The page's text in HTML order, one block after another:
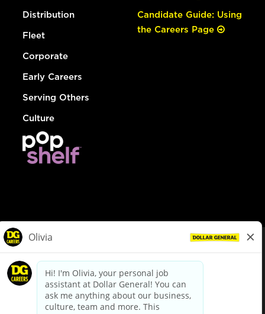
Distribution
Fleet
Corporate
Early Careers
Serving Others
Culture
Candidate Guide: Using
the Careers Page
dollargeneral.com|Privacy Policy|Terms & Conditions
Your Privacy Choices
California Employee and Third Party Privacy Policy
Applicant Privacy Notice